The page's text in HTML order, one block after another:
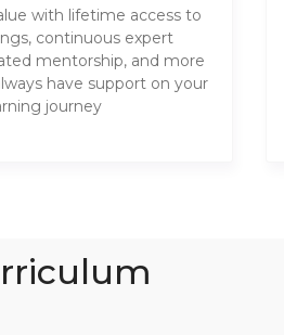
with lifetime access to
continuous expert
mentorship, and more
have support on your
journey